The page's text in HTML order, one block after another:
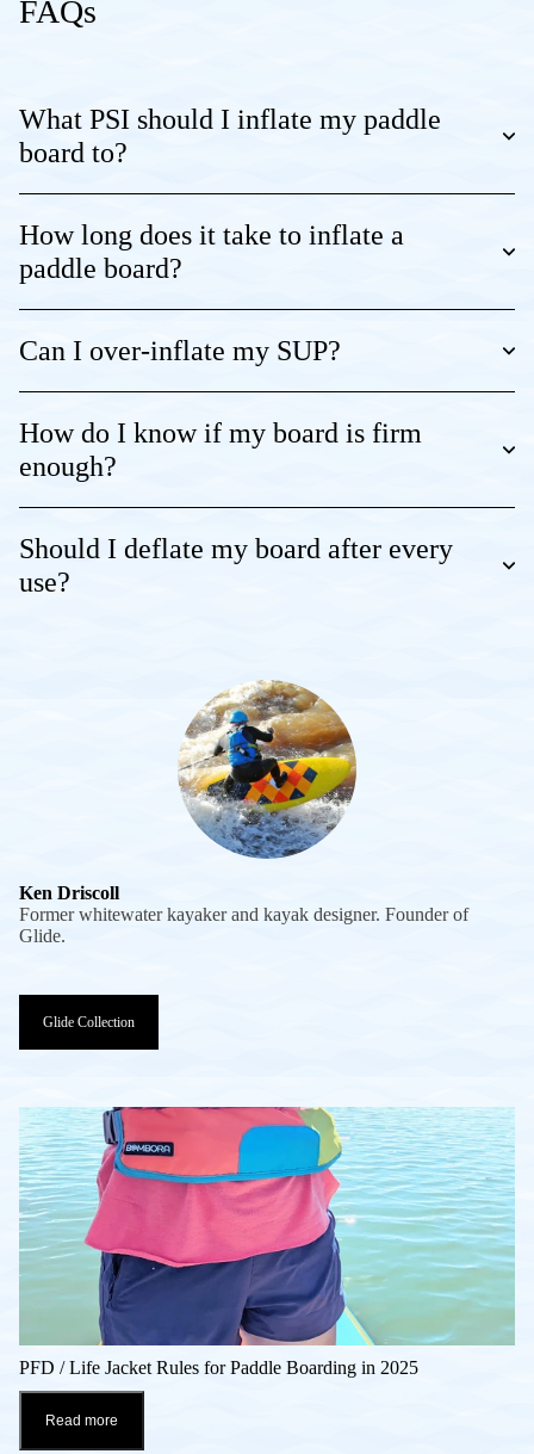
FAQs
What PSI should I inflate my paddle
board to?
How long does it take to inflate a
paddle board?
Can I over-inflate my SUP?
How do I know if my board is firm
enough?
Should I deflate my board after every
use?
Ken Driscoll
Former whitewater kayaker and kayak designer. Founder of
Glide.
Glide Collection
PFD / Life Jacket Rules for Paddle Boarding in 2025
Read more